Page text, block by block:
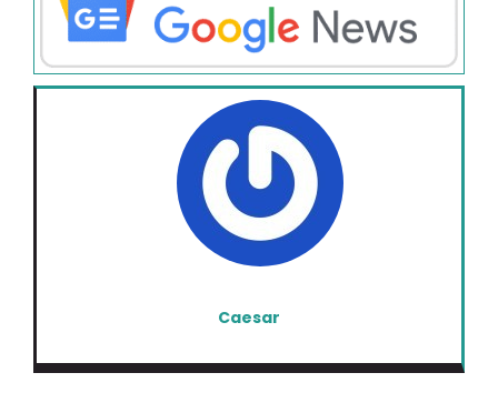
Caesar